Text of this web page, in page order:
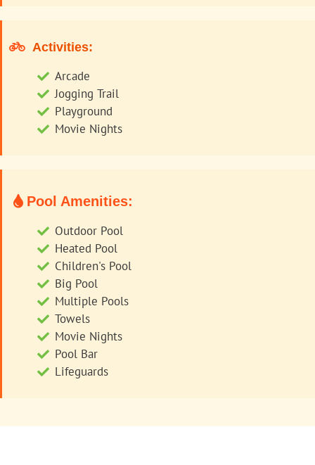
Activities:
Arcade
Jogging Trail
Playground
Movie Nights
Pool Amenities:
Outdoor Pool
Heated Pool
Children's Pool
Big Pool
Multiple Pools
Towels
Movie Nights
Pool Bar
Lifeguards